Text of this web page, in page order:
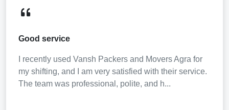
Good service
I recently used Vansh Packers and Movers Agra for
my shifting, and I am very satisfied with their service.
The team was professional, polite, and h...